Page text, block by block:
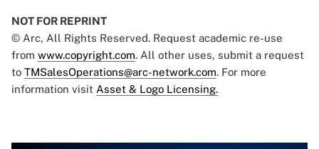
NOT FOR REPRINT
© Arc, All Rights Reserved. Request academic re-use
from www.copyright.com. All other uses, submit a request
to TMSalesOperations@arc-network.com. For more
information visit Asset & Logo Licensing.